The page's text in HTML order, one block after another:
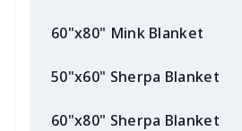
60"x80" Mink Blanket
50"x60" Sherpa Blanket
60"x80" Sherpa Blanket